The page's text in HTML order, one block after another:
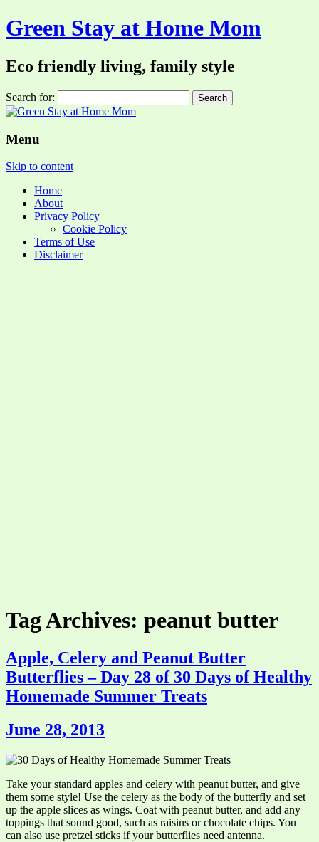
Green Stay at Home Mom
Eco friendly living, family style
Search for:
Menu
Skip to content
Home
About
Privacy Policy
Cookie Policy
Terms of Use
Disclaimer
Tag Archives: peanut butter
Apple, Celery and Peanut Butter
Butterflies – Day 28 of 30 Days of Healthy
Homemade Summer Treats
June 28, 2013
Take your standard apples and celery with peanut butter, and give
them some style! Use the celery as the body of the butterfly and set
up the apple slices as wings. Coat with peanut butter, and add any
toppings that sound good, such as raisins or chocolate chips. You
can also use pretzel sticks if your butterflies need antenna.